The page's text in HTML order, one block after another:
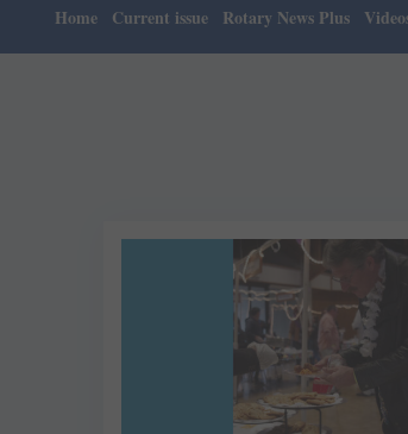
Home Current issue Rotary News Plus